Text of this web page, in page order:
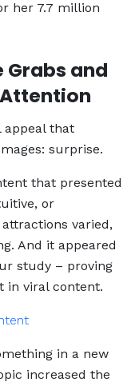
her 7.7 million
Grabs and
appeal that
surprise.
that presented
or
varied,
And it appeared
study – proving
in viral content.
in a new
increased the